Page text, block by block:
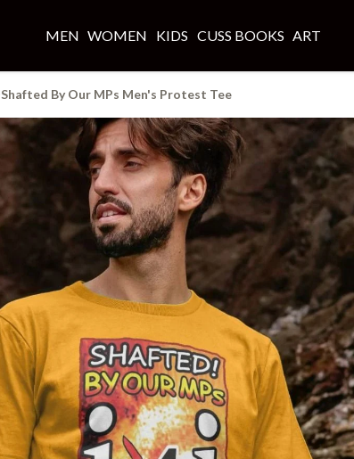
MEN WOMEN KIDS CUSS BOOKS ART
Shafted By Our MPs Men's Protest Tee